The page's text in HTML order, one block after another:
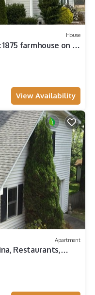
House
farmhouse on a
View Availability
Apartment
Restaurants,